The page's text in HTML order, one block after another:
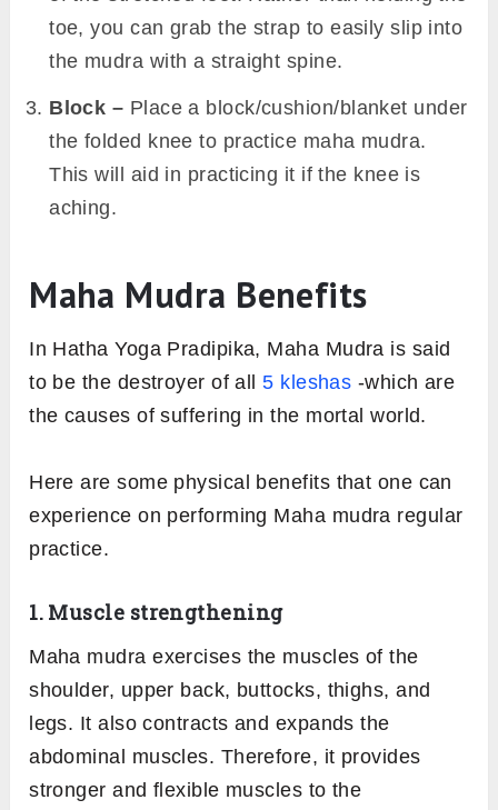
toe, you can grab the strap to easily slip into
the mudra with a straight spine.
Block – Place a block/cushion/blanket under
the folded knee to practice maha mudra.
This will aid in practicing it if the knee is
aching.
Maha Mudra Benefits
In Hatha Yoga Pradipika, Maha Mudra is said
to be the destroyer of all5 kleshas -which are
the causes of suffering in the mortal world.
Here are some physical benefits that one can
experience on performing Maha mudra regular
practice.
1. Muscle strengthening
Maha mudra exercises the muscles of the
shoulder, upper back, buttocks, thighs, and
legs. It also contracts and expands the
abdominal muscles. Therefore, it provides
stronger and flexible muscles to the